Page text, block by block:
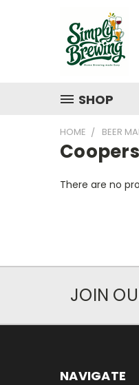
SHOP
HOME BEER
Coopers
There are no
JOIN
NAVIGATE